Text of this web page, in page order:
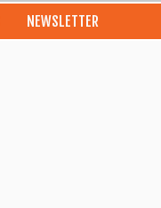
NEWSLETTER